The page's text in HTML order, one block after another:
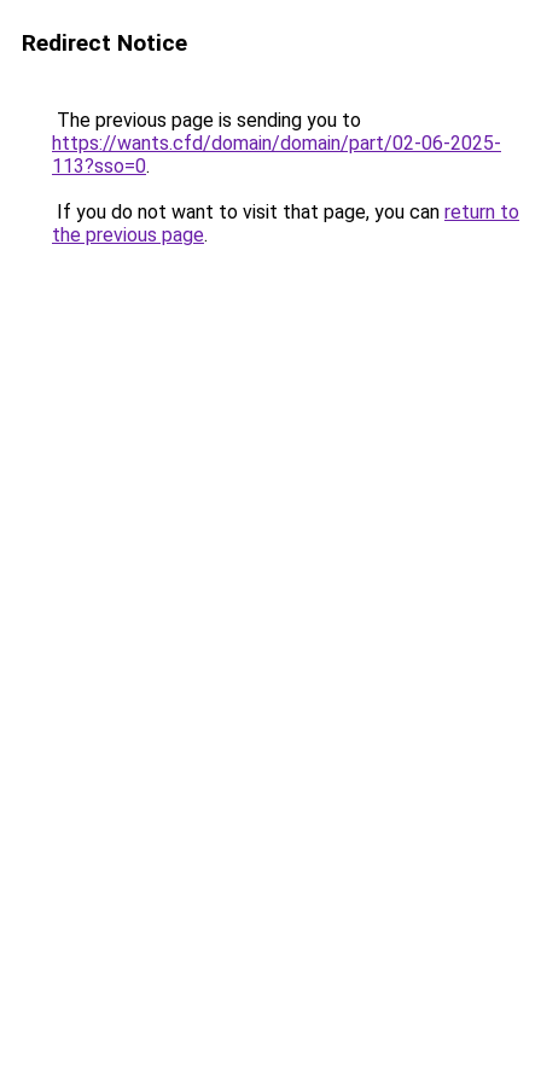
Redirect Notice
The previous page is sending you to
https://wants.cfd/domain/domain/part/02-06-2025-
113?sso=0.
If you do not want to visit that page, you can return to
the previous page.